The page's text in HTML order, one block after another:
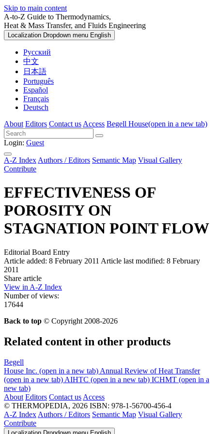
Skip to main content
A-to-Z Guide to Thermodynamics,
Heat & Mass Transfer, and Fluids Engineering
Localization Dropdown menu English
Русский
中文
日本語
Português
Español
Français
Deutsch
About Editors Contact us Access Begell House(open in a new tab)
Login: Guest
A-Z Index Authors / Editors Semantic Map Visual Gallery
Contribute
EFFECTIVENESS OF
POROSITY ON
STAGNATION POINT FLOW
Editorial Board Entry
Article added: 8 February 2011 Article last modified: 8 February
2011
Share article
View in A-Z Index
Number of views:
17644
Back to top © Copyright 2008-2026
Related content in other products
Begell
House Inc. (open in a new tab) Annual Review of Heat Transfer
(open in a new tab) AIHTC (open in a new tab) ICHMT (open in a
new tab)
About Editors Contact us Access
© THERMOPEDIA, 2026 ISBN: 978-1-56700-456-4
A-Z Index Authors / Editors Semantic Map Visual Gallery
Contribute